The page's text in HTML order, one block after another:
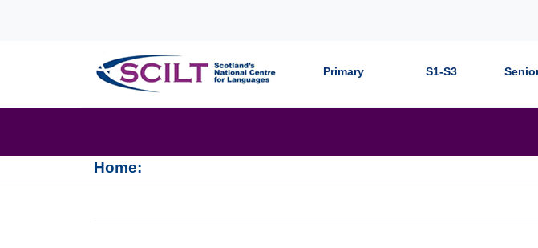
Primary S1-S3
Home: